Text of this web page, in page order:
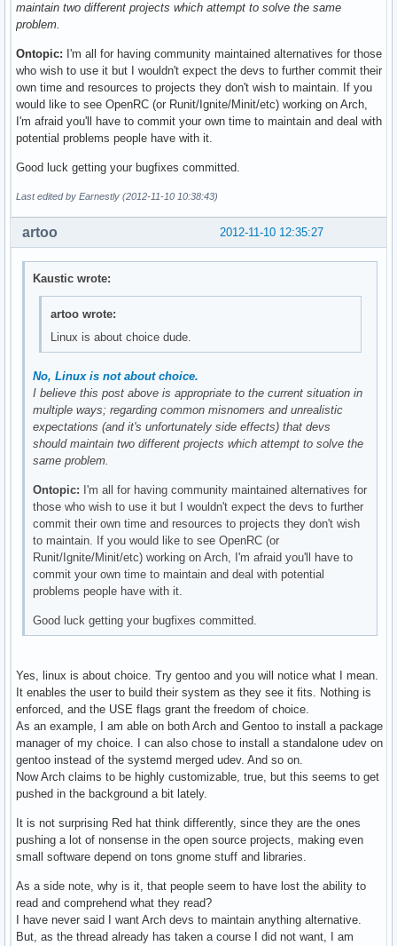
maintain two different projects which attempt to solve the same
problem.
Ontopic: I'm all for having community maintained alternatives for those
who wish to use it but I wouldn't expect the devs to further commit their
own time and resources to projects they don't wish to maintain. If you
would like to see OpenRC (or Runit/Ignite/Minit/etc) working on Arch,
I'm afraid you'll have to commit your own time to maintain and deal with
potential problems people have with it.
Good luck getting your bugfixes committed.
Last edited by Earnestly (2012-11-10 10:38:43)
2012-11-10 12:35:27
artoo
Kaustic wrote:
artoo wrote:
Linux is about choice dude.
No, Linux is not about choice.
I believe this post above is appropriate to the current situation in
multiple ways; regarding common misnomers and unrealistic
expectations (and it's unfortunately side effects) that devs
should maintain two different projects which attempt to solve the
same problem.
Ontopic: I'm all for having community maintained alternatives for
those who wish to use it but I wouldn't expect the devs to further
commit their own time and resources to projects they don't wish
to maintain. If you would like to see OpenRC (or
Runit/Ignite/Minit/etc) working on Arch, I'm afraid you'll have to
commit your own time to maintain and deal with potential
problems people have with it.
Good luck getting your bugfixes committed.
Yes, linux is about choice. Try gentoo and you will notice what I mean.
It enables the user to build their system as they see it fits. Nothing is
enforced, and the USE flags grant the freedom of choice.
As an example, I am able on both Arch and Gentoo to install a package
manager of my choice. I can also chose to install a standalone udev on
gentoo instead of the systemd merged udev. And so on.
Now Arch claims to be highly customizable, true, but this seems to get
pushed in the background a bit lately.
It is not surprising Red hat think differently, since they are the ones
pushing a lot of nonsense in the open source projects, making even
small software depend on tons gnome stuff and libraries.
As a side note, why is it, that people seem to have lost the ability to
read and comprehend what they read?
I have never said I want Arch devs to maintain anything alternative.
But, as the thread already has taken a course I did not want, I am